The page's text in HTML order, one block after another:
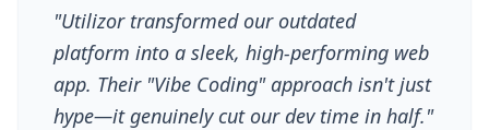
"Utilizor transformed our outdated
platform into a sleek, high-performing web
app. Their "Vibe Coding" approach isn't just
hype—it genuinely cut our dev time in half."